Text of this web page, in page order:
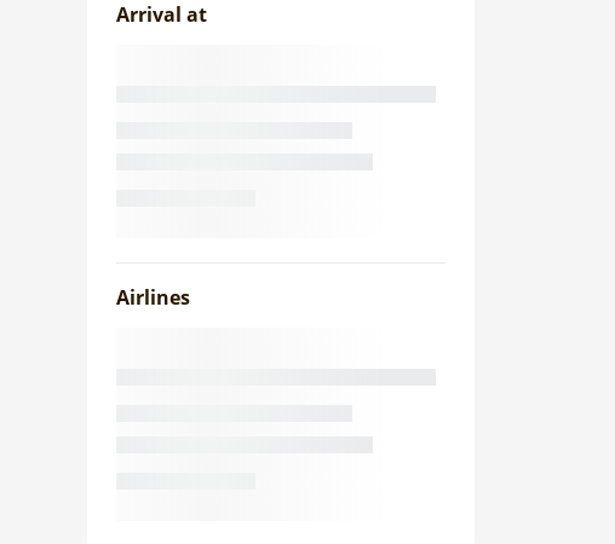
Arrival at
Airlines